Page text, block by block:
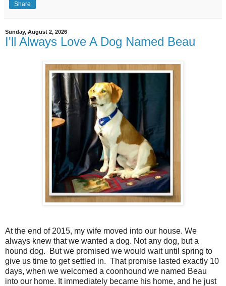
Share
Sunday, August 2, 2026
I'll Always Love A Dog Named Beau
At the end of 2015, my wife moved into our house. We
always knew that we wanted a dog. Not any dog, but a
hound dog. But we promised we would wait until spring to
give us time to get settled in. That promise lasted exactly 10
days, when we welcomed a coonhound we named Beau
into our home. It immediately became his home, and he just